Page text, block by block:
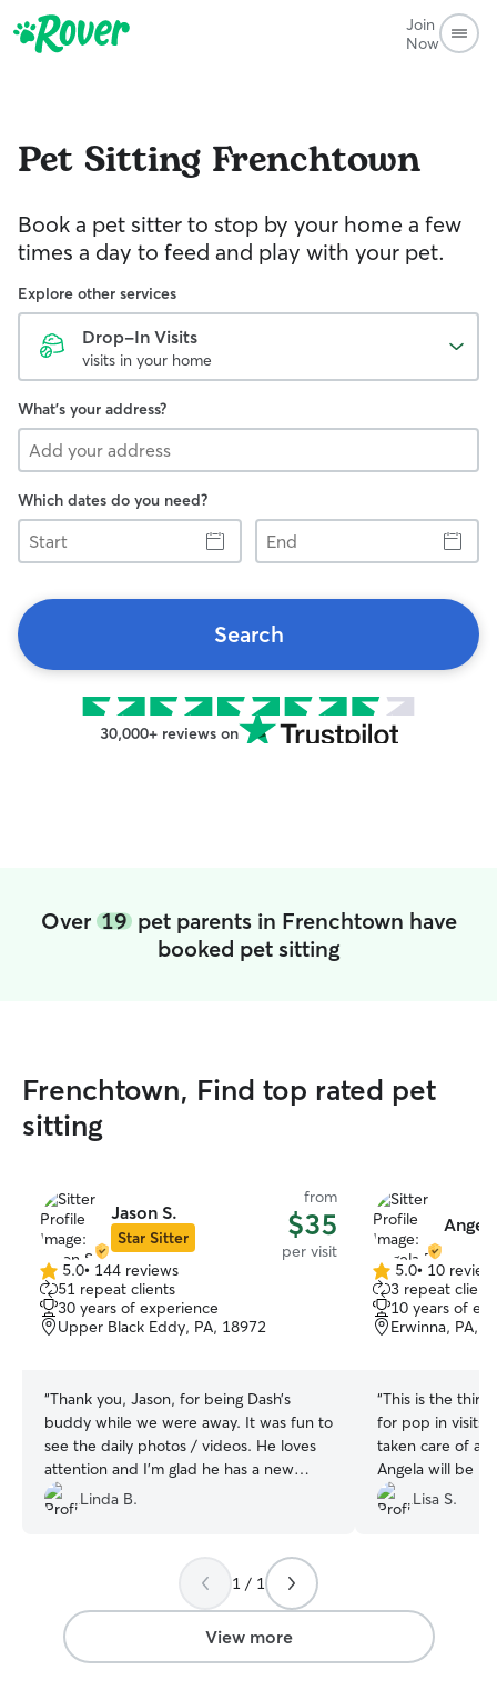
Join
Now
Pet Sitting Frenchtown
Book a pet sitter to stop by your home a few
times a day to feed and play with your pet.
Explore other services
Drop-In Visits
visits in your home
What's your address?
Which dates do you need?
Start
End
Search
30,000+ reviews on
Over 19pet parents in Frenchtown have
booked pet sitting
Frenchtown, Find top rated pet
sitting
Jason S.
Star Sitter
from
$35
per visit
5.0
out
of
5
5.0• 144 reviews
51 repeat clients
30 years of experience
Upper Black Eddy, PA, 18972
“Thank you, Jason, for being Dash’s
buddy while we were away. It was fun to
see the daily photos / videos. He loves
attention and I’m glad he has a new
friend we can rely on for future.
Linda B.
5.0
out
of
5
5.0• 10
3 repeat
10 years of
Erwinna, PA,
“This is the third
for pop in visits
taken care of
Angela will be
with his care too!
Lisa S.
1 / 1
View more